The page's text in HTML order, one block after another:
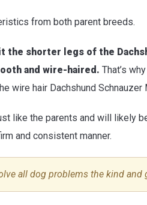
from both parent breeds.
shorter legs of the
and wire-haired. That’s
wire hair Dachshund Schnauzer
like the parents and will likely
and consistent manner.
all dog problems the kind and